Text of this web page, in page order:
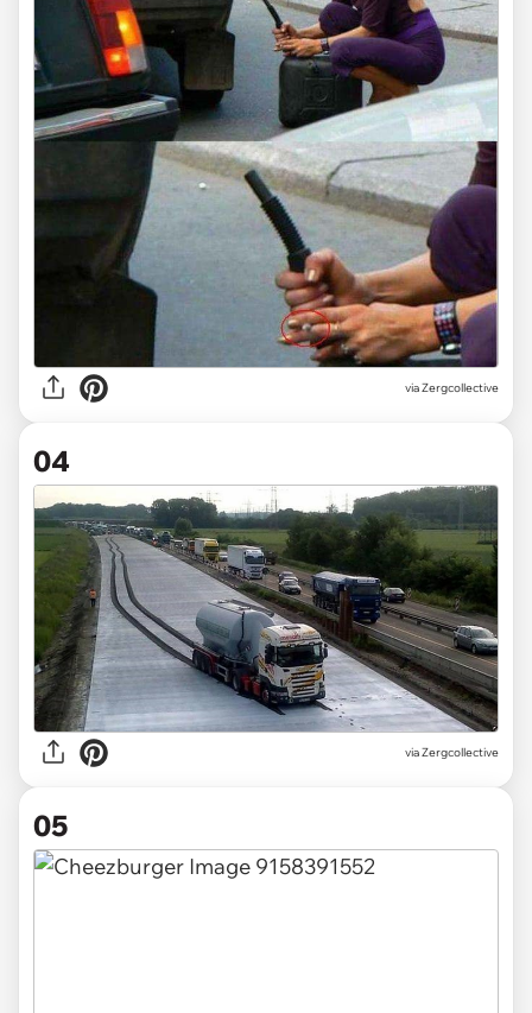
via Zergcollective
04
via Zergcollective
05